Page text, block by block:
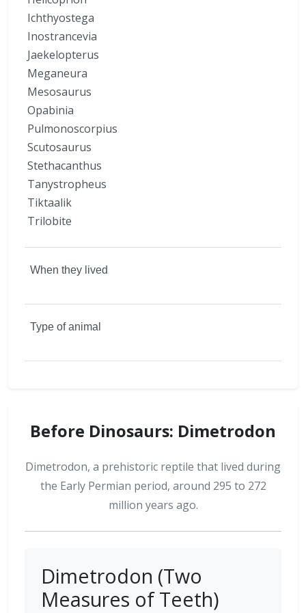
Before Dinosaurs: Dimetrodon
Dimetrodon, a prehistoric reptile that lived during
the Early Permian period, around 295 to 272
million years ago.
Dimetrodon (Two
Measures of Teeth)